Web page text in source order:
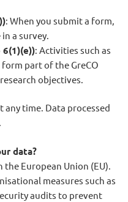
: When you submit a form,
a survey.
: Activities such as
part of the GreCO
objectives.
time. Data processed
data?
European Union (EU).
measures such as
audits to prevent